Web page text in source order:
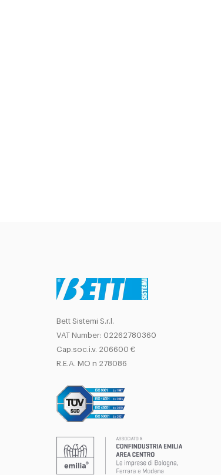
Bett Sistemi S.r.l.
VAT Number: 02262780360
Cap.soc.i.v. 206600 €
R.E.A. MO n 278086